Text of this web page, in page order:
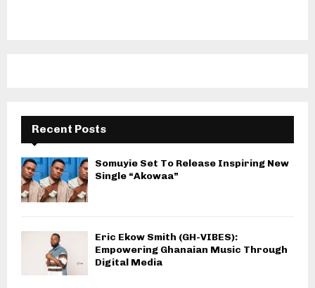
Recent Posts
Somuyie Set To Release Inspiring New
Single “Akowaa”
Eric Ekow Smith (GH-VIBES):
Empowering Ghanaian Music Through
Digital Media